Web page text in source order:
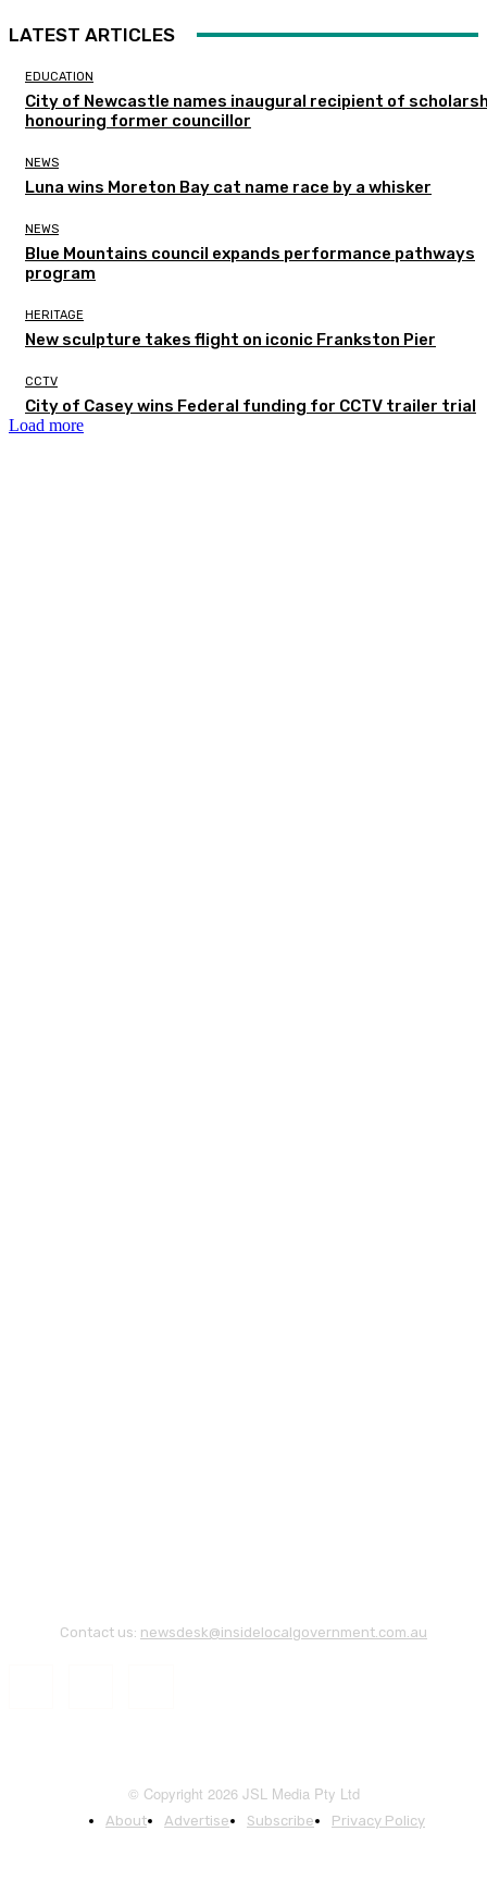
LATEST ARTICLES
EDUCATION
City of Newcastle names inaugural recipient of
honouring former councillor
NEWS
Luna wins Moreton Bay cat name race by a whisker
NEWS
Blue Mountains council expands performance pathways
program
HERITAGE
New sculpture takes flight on iconic Frankston Pier
CCTV
City of Casey wins Federal funding for CCTV trailer trial
Load more
Contact us: newsdesk@insidelocalgovernment.com.au
© Copyright 2026 JSL Media Pty Ltd
About Advertise Subscribe Privacy Policy